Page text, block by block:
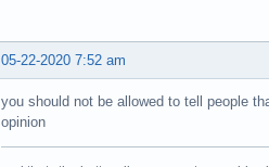
05-22-2020 7:52 am
you should not be allowed to tell people
opinion